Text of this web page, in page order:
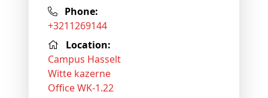
Phone:
+3211269144
Location:
Campus Hasselt
Witte kazerne
Office WK-1.22